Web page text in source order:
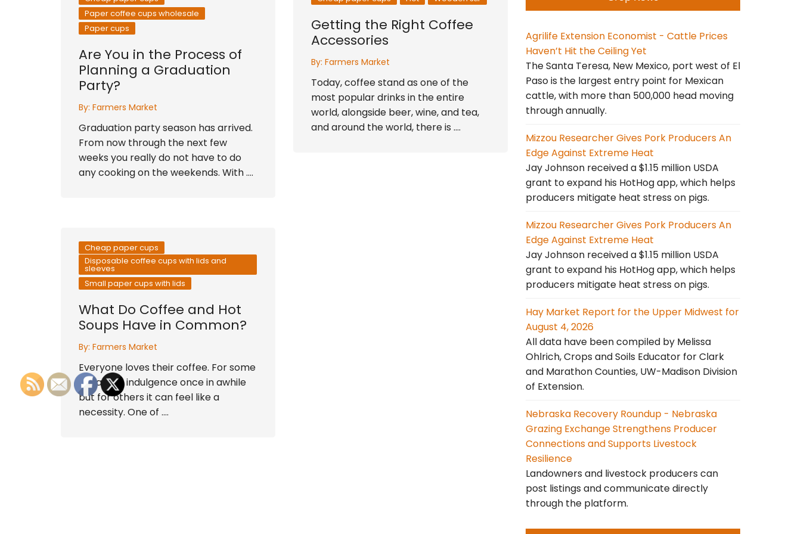
Paper coffee cups wholesale
Paper cups
Are You in the Process of
Planning a Graduation
Party?
By: Farmers Market
Graduation party season has arrived.
From now through the next few
weeks you really do not have to do
any cooking on the weekends. With ….
Getting the Right Coffee
Accessories
By: Farmers Market
Today, coffee stand as one of the
most popular drinks in the entire
world, alongside beer, wine, and tea,
and around the world, there is ….
Cheap paper cups
Disposable coffee cups with lids and
sleeves
Small paper cups with lids
What Do Coffee and Hot
Soups Have in Common?
By: Farmers Market
Everyone loves their coffee. For some
it is a nice indulgence once in awhile
but for others it can feel like a
necessity. One of ….
Agrilife Extension Economist - Cattle Prices
Haven’t Hit the Ceiling Yet
The Santa Teresa, New Mexico, port west of El
Paso is the largest entry point for Mexican
cattle, with more than 500,000 head moving
through annually.
Mizzou Researcher Gives Pork Producers An
Edge Against Extreme Heat
Jay Johnson received a $1.15 million USDA
grant to expand his HotHog app, which helps
producers mitigate heat stress on pigs.
Mizzou Researcher Gives Pork Producers An
Edge Against Extreme Heat
Jay Johnson received a $1.15 million USDA
grant to expand his HotHog app, which helps
producers mitigate heat stress on pigs.
Hay Market Report for the Upper Midwest for
August 4, 2026
All data have been compiled by Melissa
Ohlrich, Crops and Soils Educator for Clark
and Marathon Counties, UW-Madison Division
of Extension.
Nebraska Recovery Roundup - Nebraska
Grazing Exchange Strengthens Producer
Connections and Supports Livestock
Resilience
Landowners and livestock producers can
post listings and communicate directly
through the platform.